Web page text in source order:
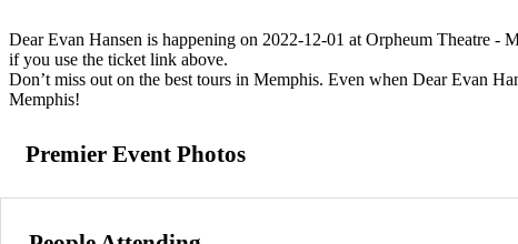
Dear Evan Hansen is happening on 2022-12-01 at Orpheum Theatre -
if you use the ticket link above.
Don’t miss out on the best tours in Memphis. Even when Dear Evan
Memphis!
Premier Event Photos